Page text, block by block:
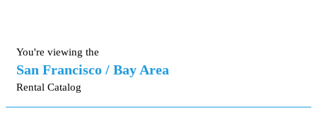
You're viewing the
San Francisco / Bay Area
Rental Catalog